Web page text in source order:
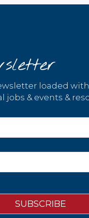
loaded
& events &